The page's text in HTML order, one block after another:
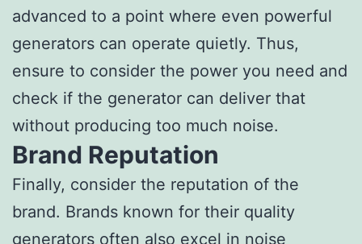
advanced to a point where even powerful
generators can operate quietly. Thus,
ensure to consider the power you need and
check if the generator can deliver that
without producing too much noise.
Brand Reputation
Finally, consider the reputation of the
brand. Brands known for their quality
generators often also excel in noise